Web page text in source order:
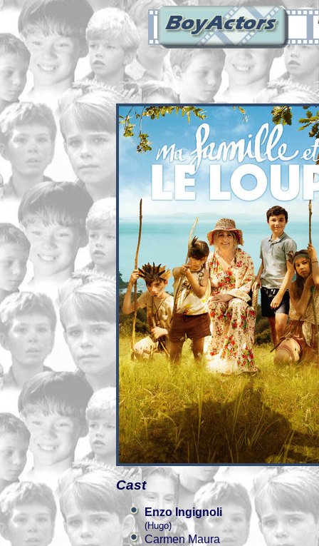
Cast
Enzo Ingignoli
(Hugo)
Carmen Maura